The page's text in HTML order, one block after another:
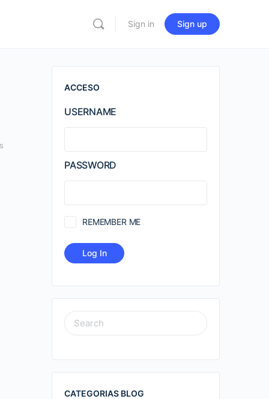
Sign in Sign up
ACCESO
USERNAME
PASSWORD
REMEMBER ME
SEARCH
FOR:
CATEGORIAS BLOG